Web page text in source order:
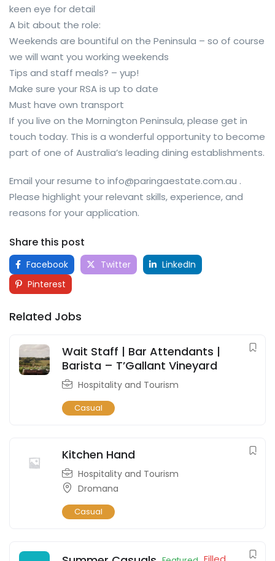
keen eye for detail
A bit about the role:
Weekends are bountiful on the Peninsula – so of course
we will want you working weekends
Tips and staff meals? – yup!
Make sure your RSA is up to date
Must have own transport
If you live on the Mornington Peninsula, please get in
touch today. This is a wonderful opportunity to become
part of one of Australia’s leading dining establishments.
Email your resume to info@paringaestate.com.au .
Please highlight your relevant skills, experience, and
reasons for your application.
Share this post
Facebook Twitter
LinkedIn
Pinterest
Related Jobs
Wait Staff | Bar Attendants |
Barista – T’Gallant Vineyard
Hospitality and Tourism
Casual
Kitchen Hand
Hospitality and Tourism
Dromana
Casual